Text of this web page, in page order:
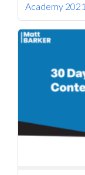
Academy 2021